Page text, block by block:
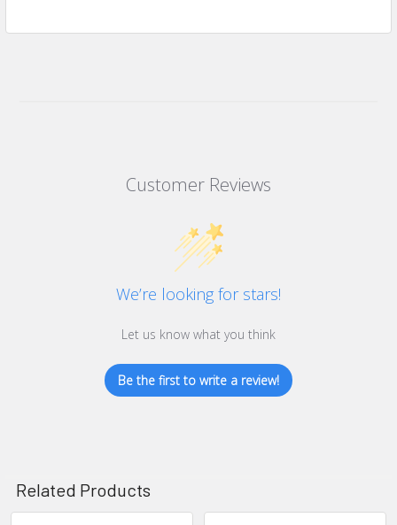
Customer Reviews
We’re looking for stars!
Let us know what you think
Be the first to write a review!
Related Products